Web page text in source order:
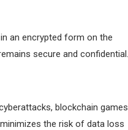
an encrypted form on the
secure and confidential.
blockchain games
the risk of data loss